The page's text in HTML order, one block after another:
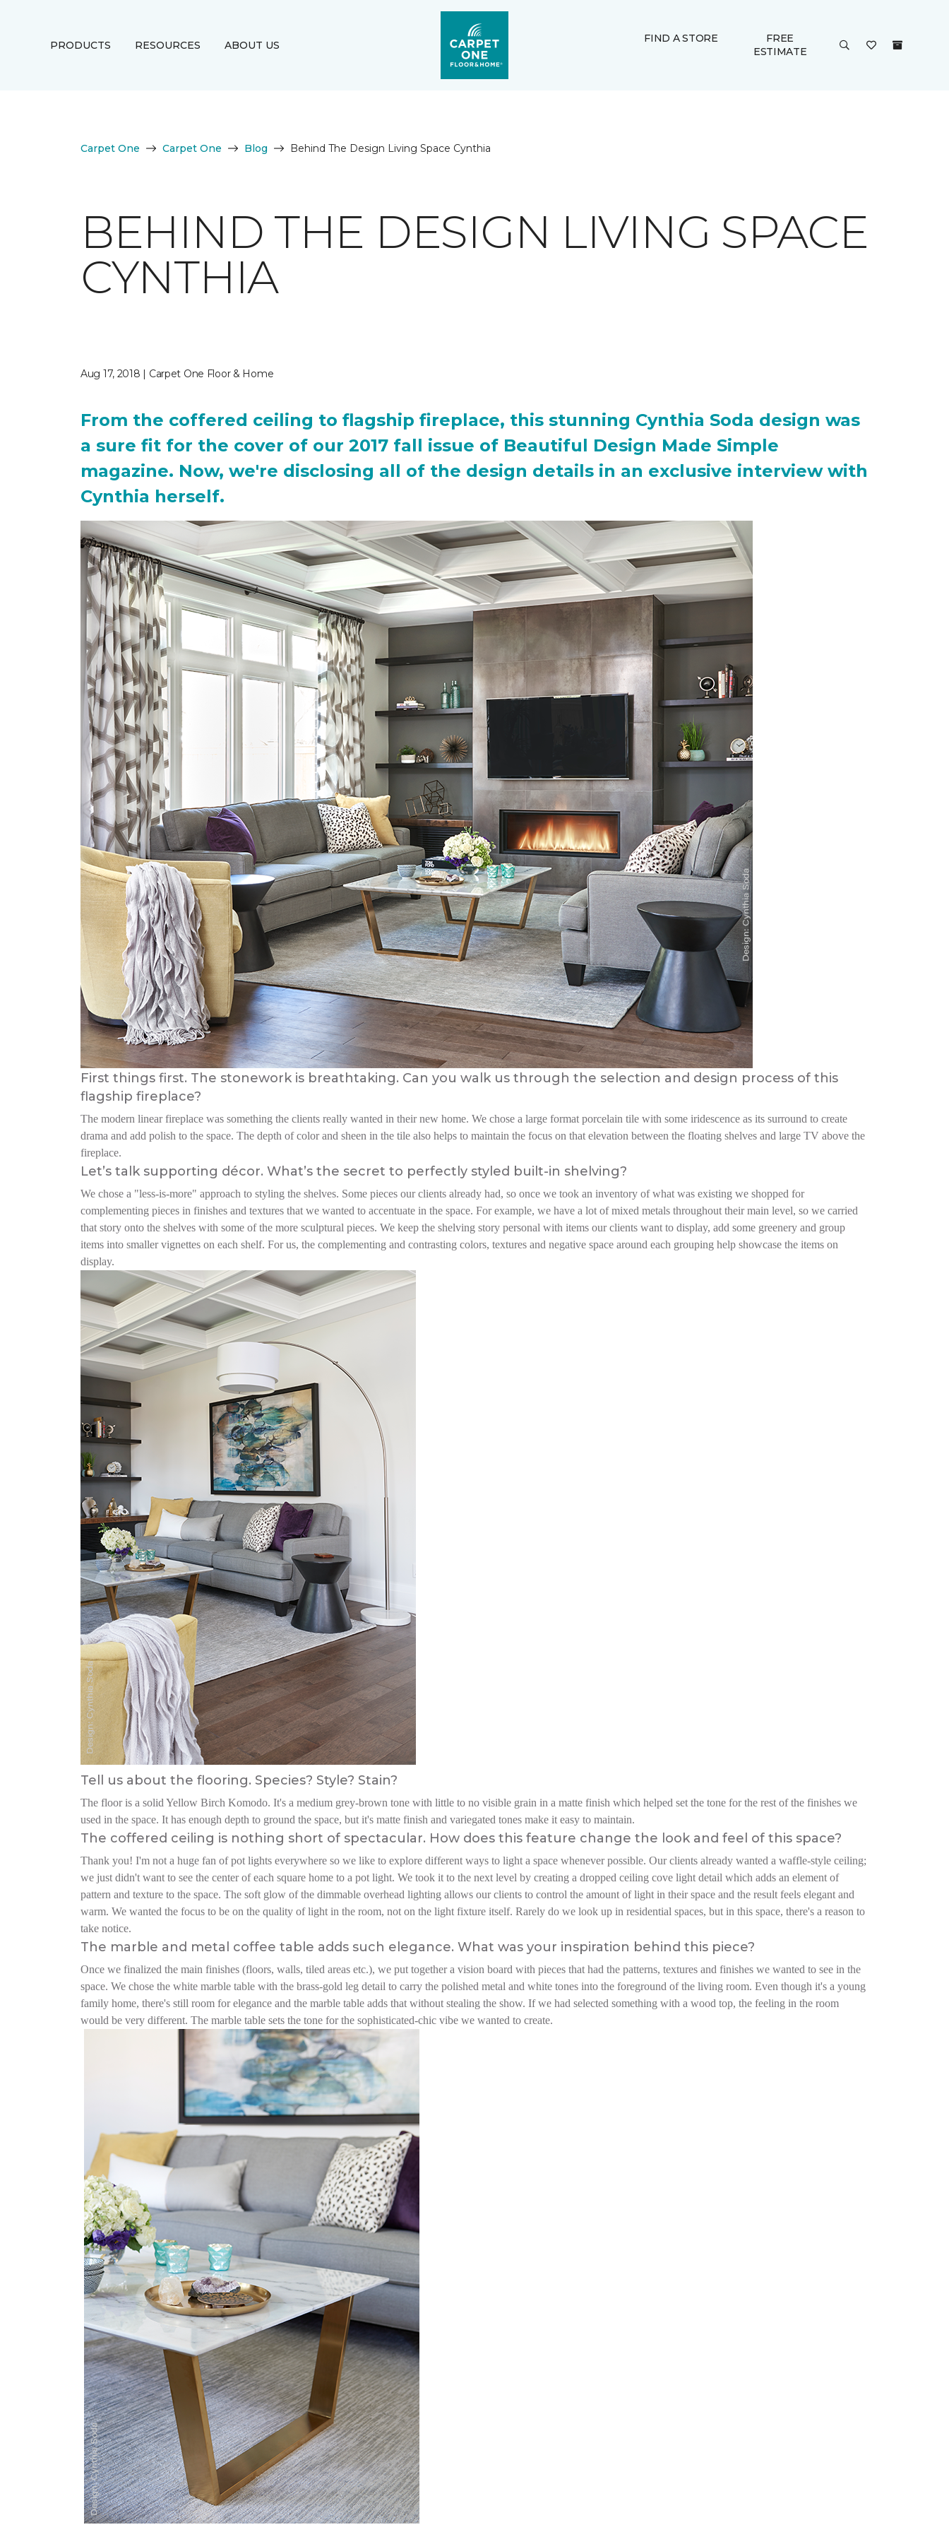
PRODUCTS RESOURCES ABOUT US
FIND A STORE
FREE
ESTIMATE
Carpet One Carpet One Blog Behind The Design Living Space Cynthia
BEHIND THE DESIGN LIVING SPACE
CYNTHIA
Aug 17, 2018 | Carpet One Floor & Home
From the coffered ceiling to flagship fireplace, this stunning Cynthia Soda design was
a sure fit for the cover of our 2017 fall issue of Beautiful Design Made Simple
magazine. Now, we're disclosing all of the design details in an exclusive interview with
Cynthia herself.
First things first. The stonework is breathtaking. Can you walk us through the selection and design process of this
flagship fireplace?
The modern linear fireplace was something the clients really wanted in their new home. We chose a large format porcelain tile with some iridescence as its surround to create
drama and add polish to the space. The depth of color and sheen in the tile also helps to maintain the focus on that elevation between the floating shelves and large TV above the
fireplace.
Let’s talk supporting décor. What’s the secret to perfectly styled built-in shelving?
We chose a "less-is-more" approach to styling the shelves. Some pieces our clients already had, so once we took an inventory of what was existing we shopped for
complementing pieces in finishes and textures that we wanted to accentuate in the space. For example, we have a lot of mixed metals throughout their main level, so we carried
that story onto the shelves with some of the more sculptural pieces. We keep the shelving story personal with items our clients want to display, add some greenery and group
items into smaller vignettes on each shelf. For us, the complementing and contrasting colors, textures and negative space around each grouping help showcase the items on
display.
Tell us about the flooring. Species? Style? Stain?
The floor is a solid Yellow Birch Komodo. It's a medium grey-brown tone with little to no visible grain in a matte finish which helped set the tone for the rest of the finishes we
used in the space. It has enough depth to ground the space, but it's matte finish and variegated tones make it easy to maintain.
The coffered ceiling is nothing short of spectacular. How does this feature change the look and feel of this space?
Thank you! I'm not a huge fan of pot lights everywhere so we like to explore different ways to light a space whenever possible. Our clients already wanted a waffle-style ceiling;
we just didn't want to see the center of each square home to a pot light. We took it to the next level by creating a dropped ceiling cove light detail which adds an element of
pattern and texture to the space. The soft glow of the dimmable overhead lighting allows our clients to control the amount of light in their space and the result feels elegant and
warm. We wanted the focus to be on the quality of light in the room, not on the light fixture itself. Rarely do we look up in residential spaces, but in this space, there's a reason to
take notice.
The marble and metal coffee table adds such elegance. What was your inspiration behind this piece?
Once we finalized the main finishes (floors, walls, tiled areas etc.), we put together a vision board with pieces that had the patterns, textures and finishes we wanted to see in the
space. We chose the white marble table with the brass-gold leg detail to carry the polished metal and white tones into the foreground of the living room. Even though it's a young
family home, there's still room for elegance and the marble table adds that without stealing the show. If we had selected something with a wood top, the feeling in the room
would be very different. The marble table sets the tone for the sophisticated-chic vibe we wanted to create.